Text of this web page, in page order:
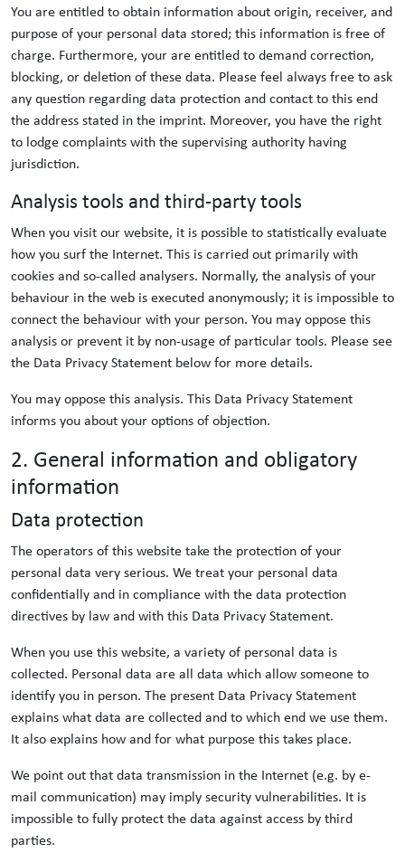
You are entitled to obtain information about origin, receiver, and
purpose of your personal data stored; this information is free of
charge. Furthermore, your are entitled to demand correction,
blocking, or deletion of these data. Please feel always free to ask
any question regarding data protection and contact to this end
the address stated in the imprint. Moreover, you have the right
to lodge complaints with the supervising authority having
jurisdiction.
Analysis tools and third-party tools
When you visit our website, it is possible to statistically evaluate
how you surf the Internet. This is carried out primarily with
cookies and so-called analysers. Normally, the analysis of your
behaviour in the web is executed anonymously; it is impossible to
connect the behaviour with your person. You may oppose this
analysis or prevent it by non-usage of particular tools. Please see
the Data Privacy Statement below for more details.
You may oppose this analysis. This Data Privacy Statement
informs you about your options of objection.
2. General information and obligatory
information
Data protection
The operators of this website take the protection of your
personal data very serious. We treat your personal data
confidentially and in compliance with the data protection
directives by law and with this Data Privacy Statement.
When you use this website, a variety of personal data is
collected. Personal data are all data which allow someone to
identify you in person. The present Data Privacy Statement
explains what data are collected and to which end we use them.
It also explains how and for what purpose this takes place.
We point out that data transmission in the Internet (e.g. by e-
mail communication) may imply security vulnerabilities. It is
impossible to fully protect the data against access by third
parties.